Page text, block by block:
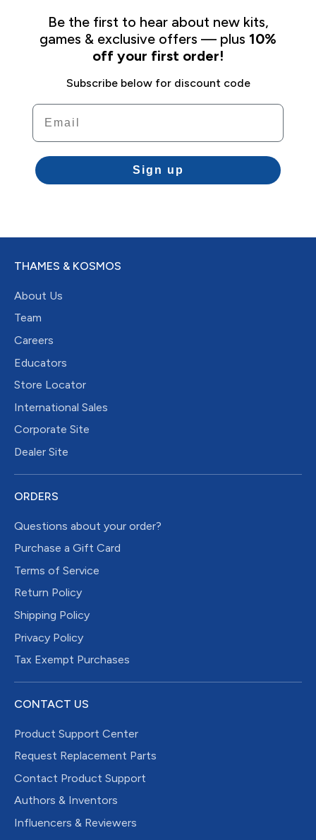
Be the first to hear about new kits,
games & exclusive offers — plus 10%
off your first order!
Subscribe below for discount code
Email
Sign up
THAMES & KOSMOS
About Us
Team
Careers
Educators
Store Locator
International Sales
Corporate Site
Dealer Site
ORDERS
Questions about your order?
Purchase a Gift Card
Terms of Service
Return Policy
Shipping Policy
Privacy Policy
Tax Exempt Purchases
CONTACT US
Product Support Center
Request Replacement Parts
Contact Product Support
Authors & Inventors
Influencers & Reviewers